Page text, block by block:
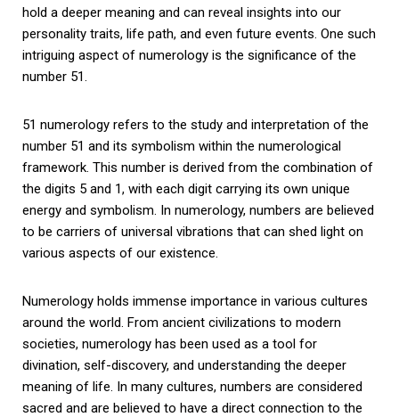
hold a deeper meaning and can reveal insights into our
personality traits, life path, and even future events. One such
intriguing aspect of numerology is the significance of the
number 51.
51 numerology refers to the study and interpretation of the
number 51 and its symbolism within the numerological
framework. This number is derived from the combination of
the digits 5 and 1, with each digit carrying its own unique
energy and symbolism. In numerology, numbers are believed
to be carriers of universal vibrations that can shed light on
various aspects of our existence.
Numerology holds immense importance in various cultures
around the world. From ancient civilizations to modern
societies, numerology has been used as a tool for
divination, self-discovery, and understanding the deeper
meaning of life. In many cultures, numbers are considered
sacred and are believed to have a direct connection to the